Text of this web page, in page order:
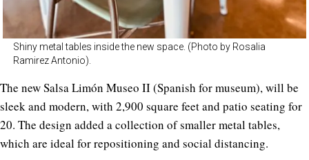
Shiny metal tables inside the new space. (Photo by Rosalia
Ramirez Antonio).
The new Salsa Limón Museo II (Spanish for museum), will be
sleek and modern, with 2,900 square feet and patio seating for
20. The design added a collection of smaller metal tables,
which are ideal for repositioning and social distancing.